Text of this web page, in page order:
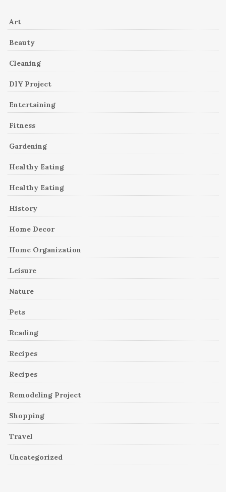
Art
Beauty
Cleaning
DIY Project
Entertaining
Fitness
Gardening
Healthy Eating
Healthy Eating
History
Home Decor
Home Organization
Leisure
Nature
Pets
Reading
Recipes
Recipes
Remodeling Project
Shopping
Travel
Uncategorized